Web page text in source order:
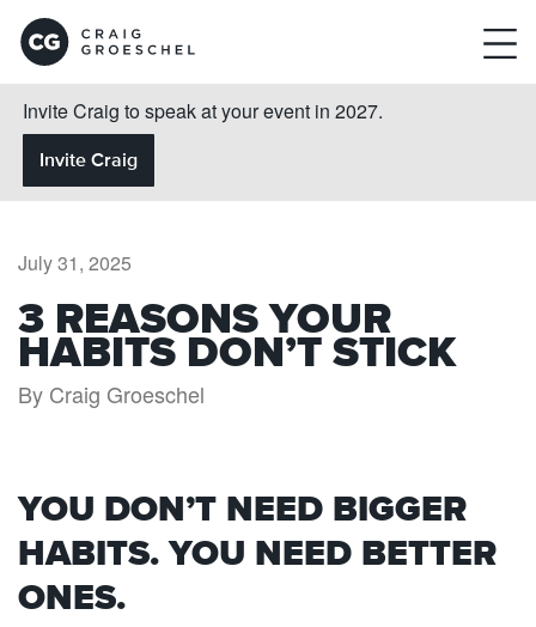
Invite Craig to speak at your event in 2027.
Invite Craig
July 31, 2025
3 REASONS YOUR
HABITS DON’T STICK
By Craig Groeschel
YOU DON’T NEED BIGGER
HABITS. YOU NEED BETTER
ONES.